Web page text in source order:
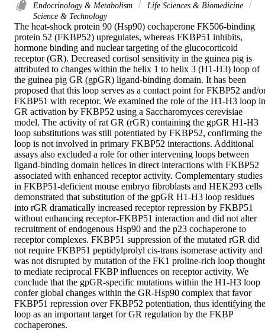
Endocrinology & Metabolism
Life Sciences & Biomedicine
Science & Technology
The heat-shock protein 90 (Hsp90) cochaperone FK506-binding
protein 52 (FKBP52) upregulates, whereas FKBP51 inhibits,
hormone binding and nuclear targeting of the glucocorticoid
receptor (GR). Decreased cortisol sensitivity in the guinea pig is
attributed to changes within the helix 1 to helix 3 (H1-H3) loop of
the guinea pig GR (gpGR) ligand-binding domain. It has been
proposed that this loop serves as a contact point for FKBP52 and/
FKBP51 with receptor. We examined the role of the H1-H3 loop in
GR activation by FKBP52 using a Saccharomyces cerevisiae
model. The activity of rat GR (rGR) containing the gpGR H1-H3
loop substitutions was still potentiated by FKBP52, confirming the
loop is not involved in primary FKBP52 interactions. Additional
assays also excluded a role for other intervening loops between
ligand-binding domain helices in direct interactions with FKBP52
associated with enhanced receptor activity. Complementary studies
in FKBP51-deficient mouse embryo fibroblasts and HEK293 cells
demonstrated that substitution of the gpGR H1-H3 loop residues
into rGR dramatically increased receptor repression by FKBP51
without enhancing receptor-FKBP51 interaction and did not alter
recruitment of endogenous Hsp90 and the p23 cochaperone to
receptor complexes. FKBP51 suppression of the mutated rGR did
not require FKBP51 peptidylprolyl cis-trans isomerase activity and
was not disrupted by mutation of the FK1 proline-rich loop thought
to mediate reciprocal FKBP influences on receptor activity. We
conclude that the gpGR-specific mutations within the H1-H3 loop
confer global changes within the GR-Hsp90 complex that favor
FKBP51 repression over FKBP52 potentiation, thus identifying the
loop as an important target for GR regulation by the FKBP
cochaperones.